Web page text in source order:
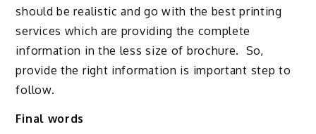
should be realistic and go with the best printing
services which are providing the complete
information in the less size of brochure. So,
provide the right information is important step to
follow.
Final words